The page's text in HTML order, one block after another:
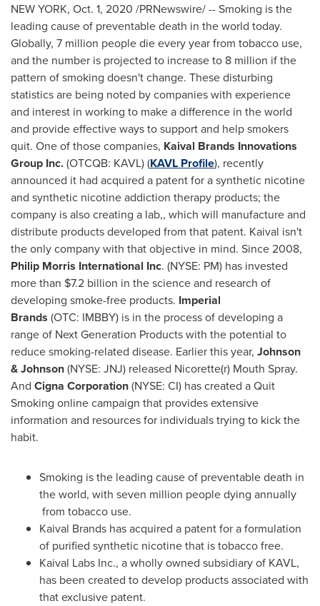
NEW YORK, Oct. 1, 2020 /PRNewswire/ -- Smoking is the
leading cause of preventable death in the world today.
Globally, 7 million people die every year from tobacco use,
and the number is projected to increase to 8 million if the
pattern of smoking doesn't change. These disturbing
statistics are being noted by companies with experience
and interest in working to make a difference in the world
and provide effective ways to support and help smokers
quit. One of those companies, Kaival Brands Innovations
Group Inc.(OTCQB: KAVL) (KAVL Profile), recently
announced it had acquired a patent for a synthetic nicotine
and synthetic nicotine addiction therapy products; the
company is also creating a lab,, which will manufacture and
distribute products developed from that patent. Kaival isn't
the only company with that objective in mind. Since 2008,
Philip Morris International Inc. (NYSE: PM) has invested
more than $7.2 billion in the science and research of
developing smoke-free products. Imperial
Brands (OTC: IMBBY) is in the process of developing a
range of Next Generation Products with the potential to
reduce smoking-related disease. Earlier this year, Johnson
& Johnson(NYSE: JNJ) released Nicorette(r) Mouth Spray.
And Cigna Corporation(NYSE: CI) has created a Quit
Smoking online campaign that provides extensive
information and resources for individuals trying to kick the
habit.
Smoking is the leading cause of preventable death in
the world, with seven million people dying annually
from tobacco use.
Kaival Brands has acquired a patent for a formulation
of purified synthetic nicotine that is tobacco free.
Kaival Labs Inc., a wholly owned subsidiary of KAVL,
has been created to develop products associated with
that exclusive patent.